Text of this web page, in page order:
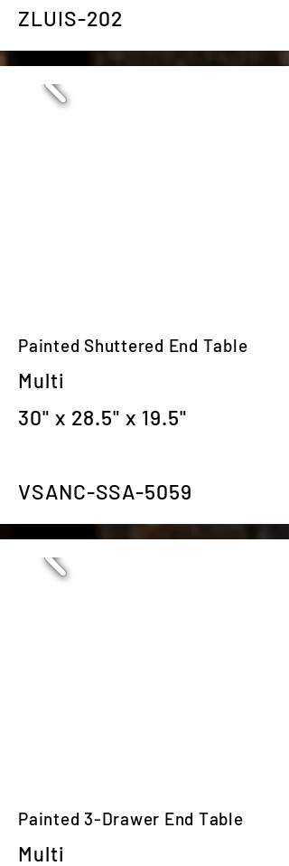
ZLUIS-202
Painted Shuttered End Table
Multi
30" x 28.5" x 19.5"
VSANC-SSA-5059
Painted 3-Drawer End Table
Multi